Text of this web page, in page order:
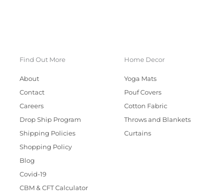
Find Out More
About
Contact
Careers
Drop Ship Program
Shipping Policies
Shopping Policy
Blog
Covid-19
CBM & CFT Calculator
Home Decor
Yoga Mats
Pouf Covers
Cotton Fabric
Throws and Blankets
Curtains